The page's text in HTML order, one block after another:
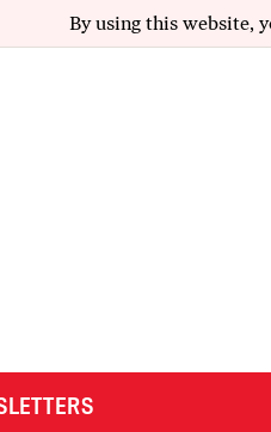
By using this website,